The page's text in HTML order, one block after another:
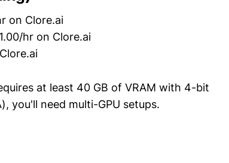
on Clore.ai
hr on Clore.ai
at least 40 GB of VRAM with 4-bit
you'll need multi-GPU setups.